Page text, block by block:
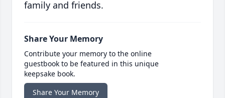
family and friends.
Share Your Memory
Contribute your memory to the online
guestbook to be featured in this unique
keepsake book.
Share Your Memory